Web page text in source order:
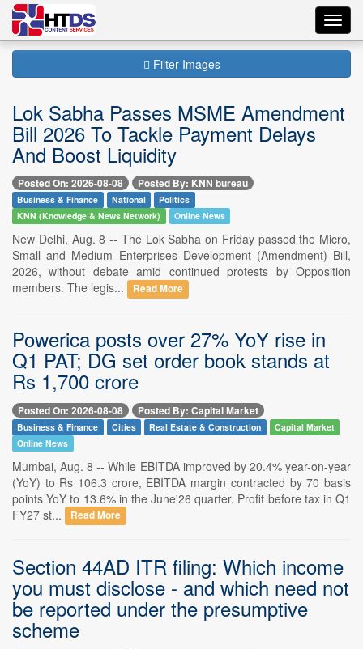
Filter Images
Lok Sabha Passes MSME Amendment
Bill 2026 To Tackle Payment Delays
And Boost Liquidity
Posted On: 2026-08-08 Posted By: KNN bureau
Business & Finance National
Politics
KNN (Knowledge & News Network)
Online News
New Delhi, Aug. 8 -- The Lok Sabha on Friday passed the Micro,
Small and Medium Enterprises Development (Amendment) Bill,
2026, without debate amid continued protests by Opposition
members. The legis...
Read More
Powerica posts over 27% YoY rise in
Q1 PAT; DG set order book stands at
Rs 1,700 crore
Posted On: 2026-08-08 Posted By: Capital Market
Business & Finance Cities Real Estate & Construction
Capital Market
Online News
Mumbai, Aug. 8 -- While EBITDA improved by 20.4% year-on-year
(YoY) to Rs 106.3 crore, EBITDA margin contracted by 70 basis
points YoY to 13.6% in the June'26 quarter. Profit before tax in Q1
FY27 st...
Read More
Section 44AD ITR filing: Which income
you must disclose - and which need not
be reported under the presumptive
scheme